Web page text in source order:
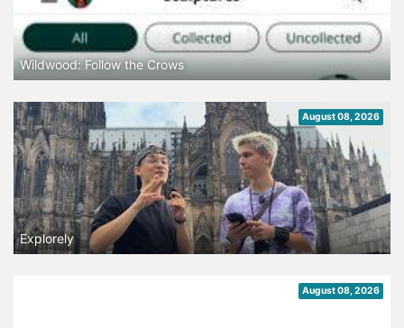
Wildwood: Follow the Crows
August 08, 2026
Explorely
August 08, 2026